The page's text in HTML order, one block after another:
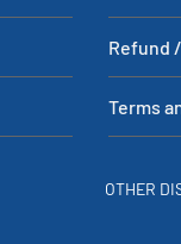
Refund
Terms
OTHER